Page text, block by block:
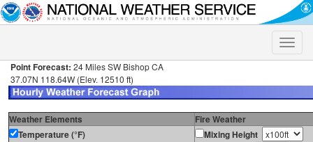
Toggle
Point Forecast: 24 Miles SW Bishop CA
37.07N 118.64W (Elev. 12510 ft)
Weather Elements
Fire Weather
Temperature (°F)
Mixing Height